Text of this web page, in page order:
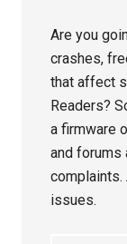
Are you
crashes,
that affect
Readers?
a firmware
and forums
complaints.
issues.